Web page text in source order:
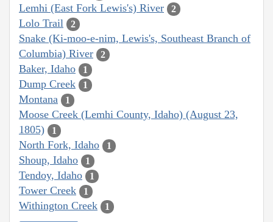
Lemhi (East Fork Lewis's) River 2
Lolo Trail 2
Snake (Ki-moo-e-nim, Lewis's, Southeast Branch of
Columbia) River
2
Baker, Idaho 1
Dump Creek 1
Montana 1
Moose Creek (Lemhi County, Idaho) (August 23,
1805)
1
North Fork, Idaho 1
Shoup, Idaho 1
Tendoy, Idaho 1
Tower Creek 1
Withington Creek 1